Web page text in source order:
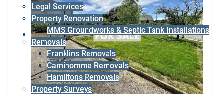
Legal Services
Property Renovation
MMS Groundworks & Septic Tank Installations
Removals
Franklins Removals
Camihomme Removals
Hamiltons Removals
Property Surveys